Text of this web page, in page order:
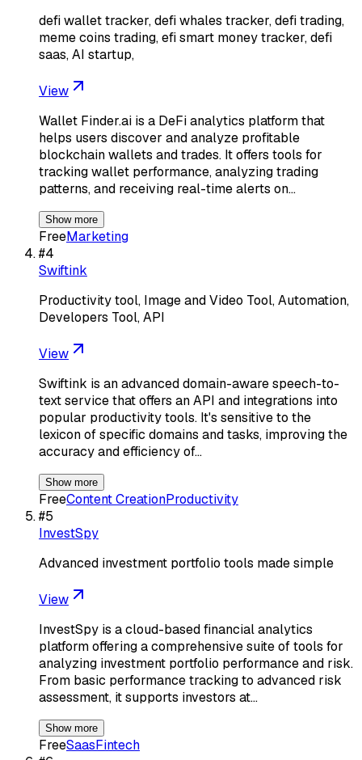
defi wallet tracker, defi whales tracker, defi trading,
meme coins trading, efi smart money tracker, defi
saas, AI startup,
View
Wallet Finder.ai is a DeFi analytics platform that
helps users discover and analyze profitable
blockchain wallets and trades. It offers tools for
tracking wallet performance, analyzing trading
patterns, and receiving real-time alerts on…
Show more
FreeMarketing
#4
Swiftink
Productivity tool, Image and Video Tool, Automation,
Developers Tool, API
View
Swiftink is an advanced domain-aware speech-to-
text service that offers an API and integrations into
popular productivity tools. It's sensitive to the
lexicon of specific domains and tasks, improving the
accuracy and efficiency of…
Show more
FreeContent CreationProductivity
#5
InvestSpy
Advanced investment portfolio tools made simple
View
InvestSpy is a cloud-based financial analytics
platform offering a comprehensive suite of tools for
analyzing investment portfolio performance and risk.
From basic performance tracking to advanced risk
assessment, it supports investors at…
Show more
FreeSaasFintech